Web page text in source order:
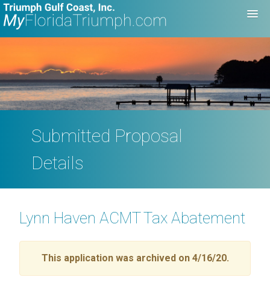
Submitted Proposal
Details
Lynn Haven ACMT Tax Abatement
This application was archived on 4/16/20.